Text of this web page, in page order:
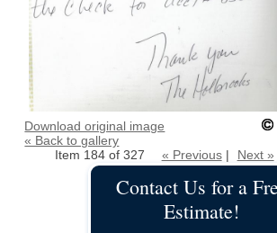
Download original image
« Back to gallery
Item 184 of 327
« Previous| Next »
Contact Us for a
Estimate!